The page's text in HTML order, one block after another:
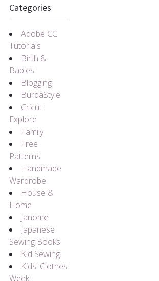
Categories
Adobe CC
Tutorials
Birth &
Babies
Blogging
BurdaStyle
Cricut
Explore
Family
Free
Patterns
Handmade
Wardrobe
House &
Home
Janome
Japanese
Sewing Books
Kid Sewing
Kids' Clothes
Week